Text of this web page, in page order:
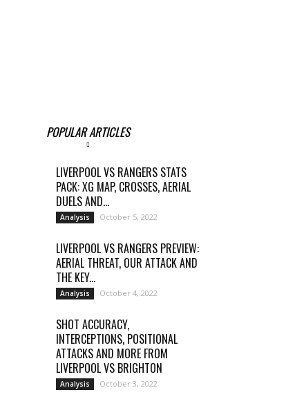
POPULAR ARTICLES
LIVERPOOL VS RANGERS STATS
PACK: XG MAP, CROSSES, AERIAL
DUELS AND...
Analysis October 5, 2022
LIVERPOOL VS RANGERS PREVIEW:
AERIAL THREAT, OUR ATTACK AND
THE KEY...
Analysis October 4, 2022
SHOT ACCURACY,
INTERCEPTIONS, POSITIONAL
ATTACKS AND MORE FROM
LIVERPOOL VS BRIGHTON
Analysis October 3, 2022